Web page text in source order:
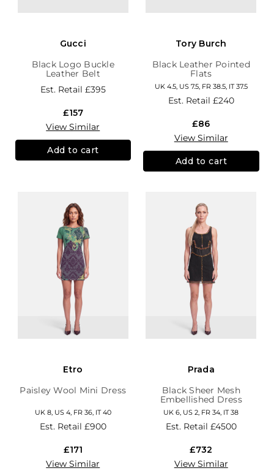
Gucci
Black Logo Buckle
Leather Belt
Est. Retail £395
£157
View Similar
Add to cart
Tory Burch
Black Leather Pointed
Flats
UK 4.5, US 7.5, FR 38.5, IT 37.5
Est. Retail £240
£86
View Similar
Add to cart
Etro
Paisley Wool Mini Dress
UK 8, US 4, FR 36, IT 40
Est. Retail £900
£171
View Similar
Prada
Black Sheer Mesh
Embellished Dress
UK 6, US 2, FR 34, IT 38
Est. Retail £4500
£732
View Similar